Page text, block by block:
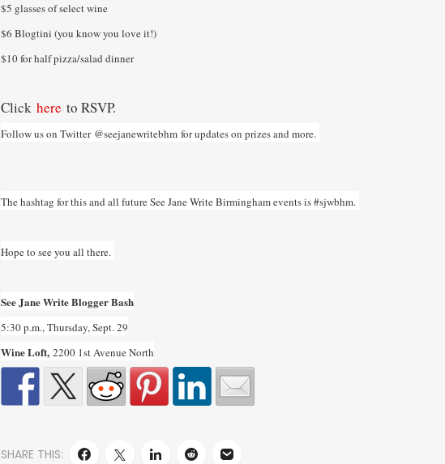
$5 glasses of select wine
$6 Blogtini (you know you love it!)
$10 for half pizza/salad dinner
Click here to RSVP.
Follow us on Twitter @seejanewritebhm for updates on prizes and more.
The hashtag for this and all future See Jane Write Birmingham events is #sjwbhm.
Hope to see you all there.
See Jane Write Blogger Bash
5:30 p.m., Thursday, Sept. 29
Wine Loft, 2200 1st Avenue North
SHARE THIS: